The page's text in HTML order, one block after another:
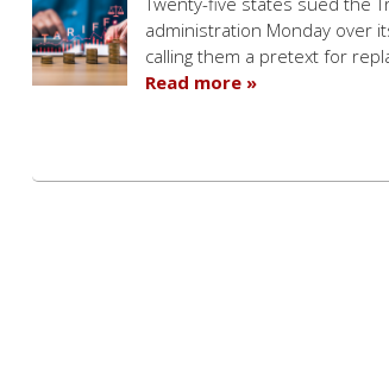
administration Monday over
calling them a pretext for
Read more »